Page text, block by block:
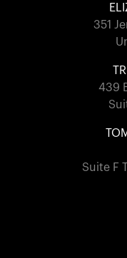
351
439
Suite F